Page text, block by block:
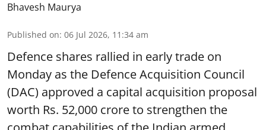
Bhavesh Maurya
Published on: 06 Jul 2026, 11:34 am
Defence shares rallied in early trade on
Monday as the Defence Acquisition Council
(DAC) approved a capital acquisition proposal
worth Rs. 52,000 crore to strengthen the